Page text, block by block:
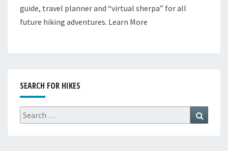
guide, travel planner and “virtual sherpa” for all
future hiking adventures. Learn More
SEARCH FOR HIKES
Search
for: